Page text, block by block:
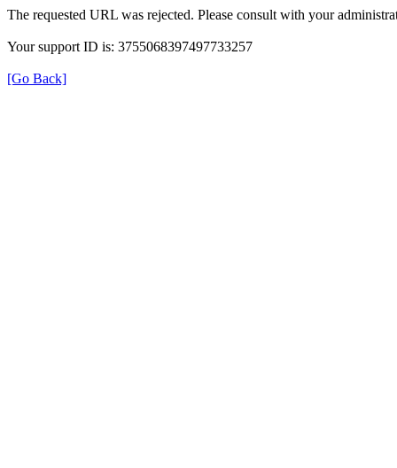
The requested URL was rejected. Please consult with your
Your support ID is: 3755068397497733257
[Go Back]